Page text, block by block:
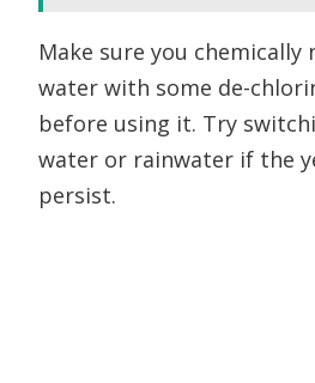
Make sure you
water with some de-
before using it. Try
water or rainwater if the
persist.